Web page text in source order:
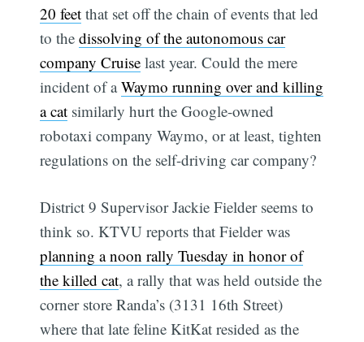
20 feet that set off the chain of events that led
to thedissolving of the autonomous car
company Cruise last year. Could the mere
incident of aWaymo running over and killing
a cat similarly hurt the Google-owned
robotaxi company Waymo, or at least, tighten
regulations on the self-driving car company?
District 9 Supervisor Jackie Fielder seems to
think so. KTVU reports that Fielder was
planning a noon rally Tuesday in honor of
the killed cat, a rally that was held outside the
corner store Randa’s (3131 16th Street)
where that late feline KitKat resided as the